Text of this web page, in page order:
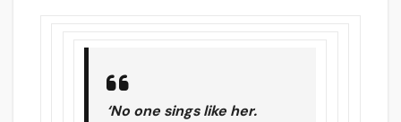
‘No one sings like her.